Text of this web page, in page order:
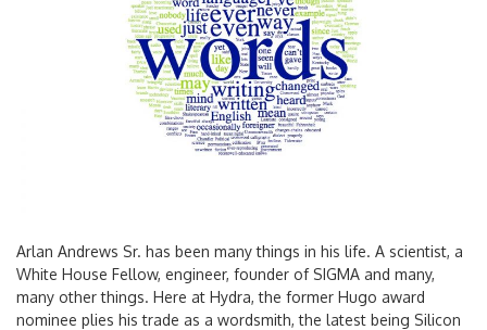
Arlan Andrews Sr. has been many things in his life. A scientist, a
White House Fellow, engineer, founder of SIGMA and many,
many other things. Here at Hydra, the former Hugo award
nominee plies his trade as a wordsmith, the latest being Silicon